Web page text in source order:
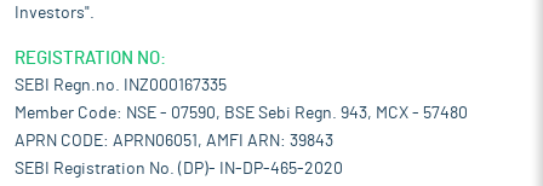
Investors".
REGISTRATION NO:
SEBI Regn.no. INZ000167335
Member Code: NSE - 07590, BSE Sebi Regn. 943, MCX - 57480
APRN CODE: APRN06051, AMFI ARN: 39843
SEBI Registration No. (DP)- IN-DP-465-2020